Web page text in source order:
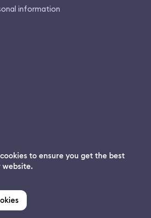
information
to ensure you get the best
website.